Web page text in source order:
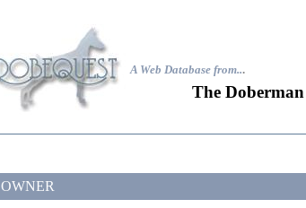
A Web Database from...
The
OWNER